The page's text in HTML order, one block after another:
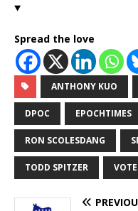
Spread the love
ANTHONY KUO
DPOC EPOCHTIMES
RON SCOLESDANG
TODD SPITZER